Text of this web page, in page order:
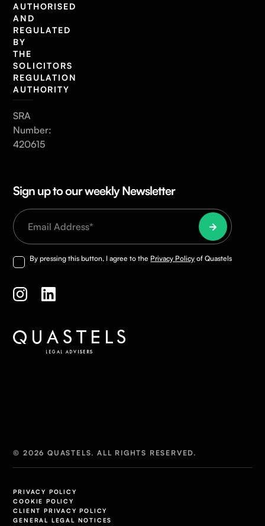
AUTHORISED
AND
REGULATED
BY
THE
SOLICITORS
REGULATION
AUTHORITY
SRA
Number:
420615
Sign up to our weekly Newsletter
By pressing this button, I agree to the Privacy Policy of Quastels
© 2026 QUASTELS. ALL RIGHTS RESERVED.
PRIVACY POLICY
COOKIE POLICY
CLIENT PRIVACY POLICY
GENERAL LEGAL NOTICES